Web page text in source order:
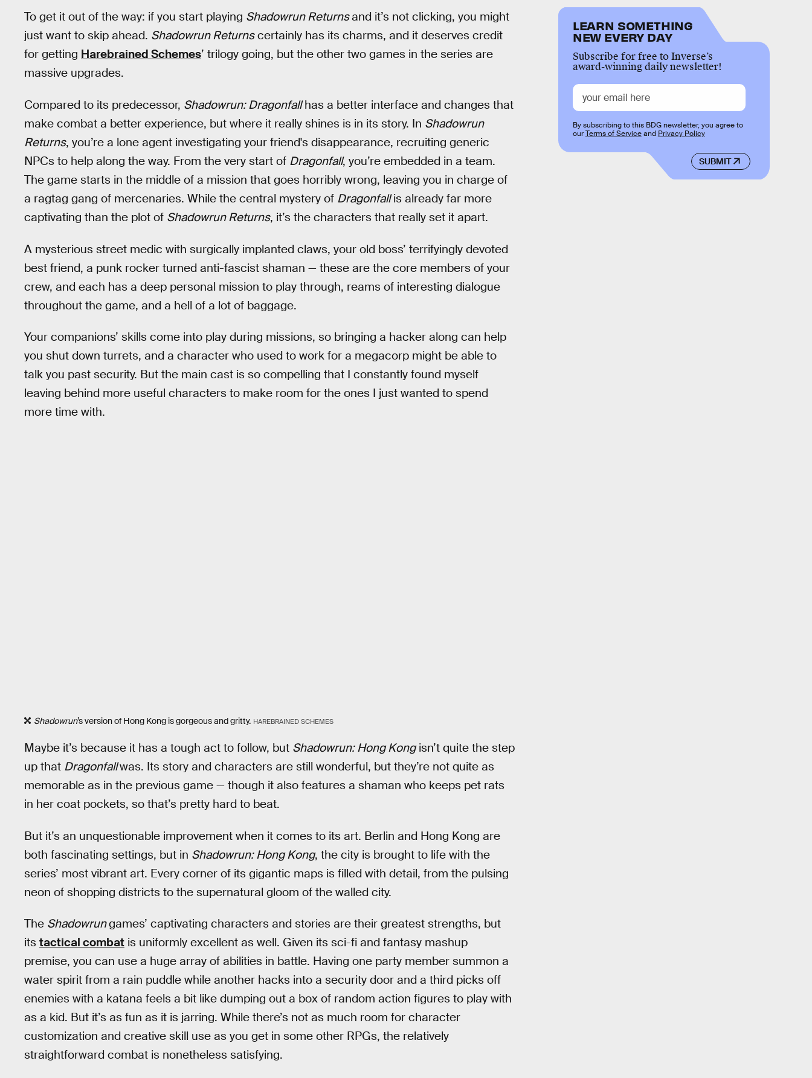
To get it out of the way: if you start playing Shadowrun Returnsand it’s not clicking, you might
just want to skip ahead. Shadowrun Returnscertainly has its charms, and it deserves credit
for getting Harebrained Schemes’ trilogy going, but the other two games in the series are
massive upgrades.
Compared to its predecessor, Shadowrun: Dragonfallhas a better interface and changes that
make combat a better experience, but where it really shines is in its story. In Shadowrun
Returns, you’re a lone agent investigating your friend's disappearance, recruiting generic
NPCs to help along the way. From the very start of Dragonfall, you’re embedded in a team.
The game starts in the middle of a mission that goes horribly wrong, leaving you in charge of
a ragtag gang of mercenaries. While the central mystery of Dragonfallis already far more
captivating than the plot of Shadowrun Returns, it’s the characters that really set it apart.
A mysterious street medic with surgically implanted claws, your old boss’ terrifyingly devoted
best friend, a punk rocker turned anti-fascist shaman — these are the core members of your
crew, and each has a deep personal mission to play through, reams of interesting dialogue
throughout the game, and a hell of a lot of baggage.
Your companions’ skills come into play during missions, so bringing a hacker along can help
you shut down turrets, and a character who used to work for a megacorp might be able to
talk you past security. But the main cast is so compelling that I constantly found myself
leaving behind more useful characters to make room for the ones I just wanted to spend
more time with.
Shadowrun’s version of Hong Kong is gorgeous and gritty. HAREBRAINED SCHEMES
Maybe it’s because it has a tough act to follow, but Shadowrun: Hong Kongisn’t quite the step
up that Dragonfallwas. Its story and characters are still wonderful, but they’re not quite as
memorable as in the previous game — though it also features a shaman who keeps pet rats
in her coat pockets, so that’s pretty hard to beat.
But it’s an unquestionable improvement when it comes to its art. Berlin and Hong Kong are
both fascinating settings, but in Shadowrun: Hong Kong, the city is brought to life with the
series’ most vibrant art. Every corner of its gigantic maps is filled with detail, from the pulsing
neon of shopping districts to the supernatural gloom of the walled city.
The Shadowrungames’ captivating characters and stories are their greatest strengths, but
its tactical combat is uniformly excellent as well. Given its sci-fi and fantasy mashup
premise, you can use a huge array of abilities in battle. Having one party member summon a
water spirit from a rain puddle while another hacks into a security door and a third picks off
enemies with a katana feels a bit like dumping out a box of random action figures to play with
as a kid. But it’s as fun as it is jarring. While there’s not as much room for character
customization and creative skill use as you get in some other RPGs, the relatively
straightforward combat is nonetheless satisfying.
LEARN SOMETHING
NEW EVERY DAY
Subscribe for free to Inverse’s
award-winning daily newsletter!
SUBMIT
By subscribing to this BDG newsletter, you agree to
ourTerms of Serviceand Privacy Policy